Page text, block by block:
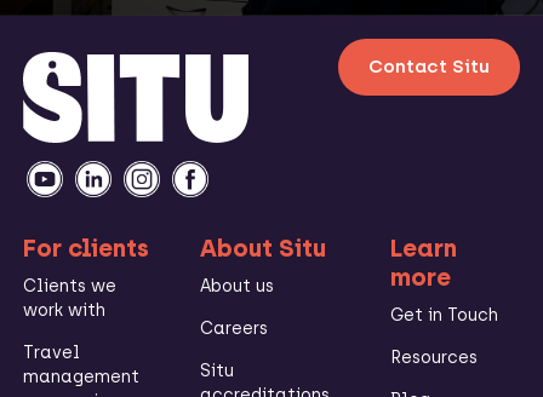
Contact Situ
For clients
Clients we
work with
Travel
management
About Situ
About us
Careers
Situ
Learn
more
Get in Touch
Resources